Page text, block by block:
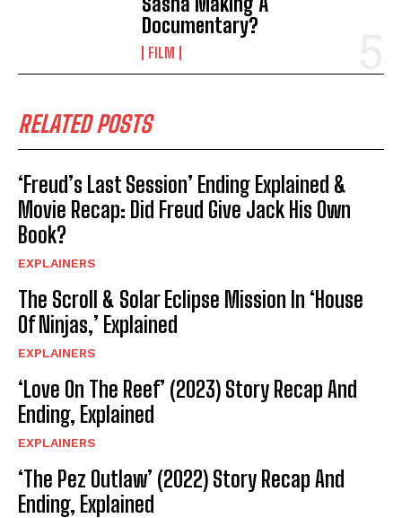
Documentary?
FILM
RELATED POSTS
‘Freud’s Last Session’ Ending Explained &
Movie Recap: Did Freud Give Jack His Own
Book?
EXPLAINERS
The Scroll & Solar Eclipse Mission In ‘House
Of Ninjas,’ Explained
EXPLAINERS
‘Love On The Reef’ (2023) Story Recap And
Ending, Explained
EXPLAINERS
‘The Pez Outlaw’ (2022) Story Recap And
Ending, Explained